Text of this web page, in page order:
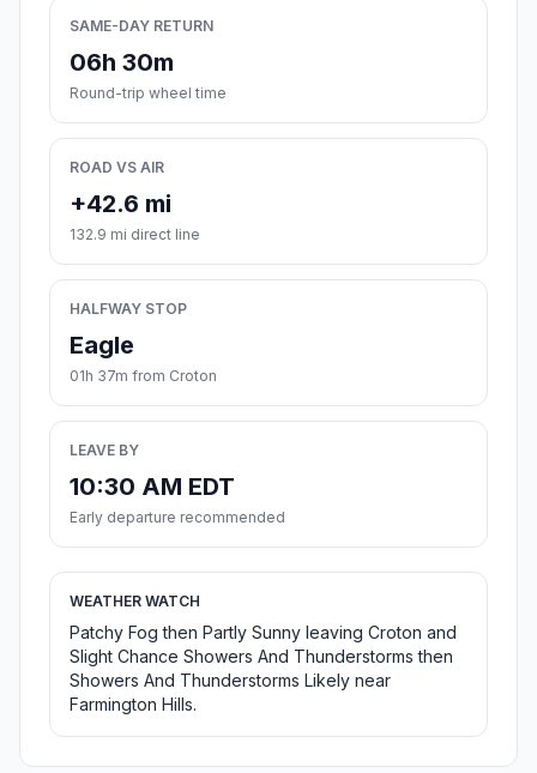
SAME-DAY RETURN
06h 30m
Round-trip wheel time
ROAD VS AIR
+42.6 mi
132.9 mi direct line
HALFWAY STOP
Eagle
01h 37m from Croton
LEAVE BY
10:30 AM EDT
Early departure recommended
WEATHER WATCH
Patchy Fog then Partly Sunny leaving Croton and
Slight Chance Showers And Thunderstorms then
Showers And Thunderstorms Likely near
Farmington Hills.